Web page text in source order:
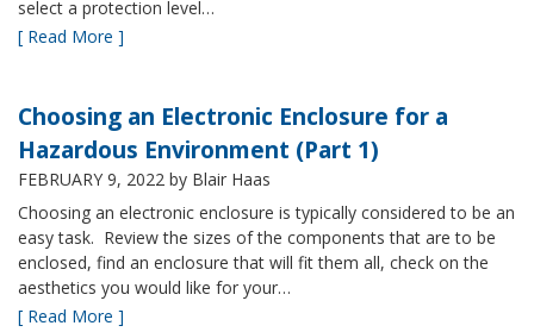
select a protection level…
[ Read More ]
Choosing an Electronic Enclosure for a
Hazardous Environment (Part 1)
FEBRUARY 9, 2022 by Blair Haas
Choosing an electronic enclosure is typically considered to be an
easy task. Review the sizes of the components that are to be
enclosed, find an enclosure that will fit them all, check on the
aesthetics you would like for your…
[ Read More ]